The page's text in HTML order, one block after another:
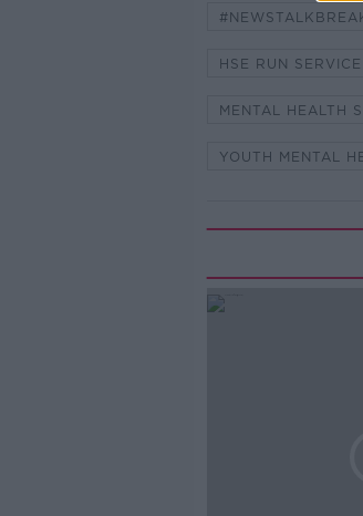
HSE RUN
MENTAL HEALTH
YOUTH MENTAL